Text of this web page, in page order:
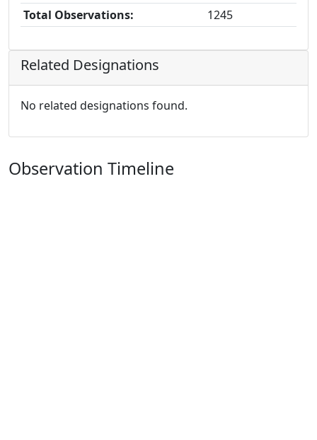
Total Observations:
1245
Related Designations
No related designations found.
Observation Timeline